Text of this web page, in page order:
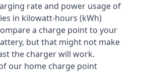
rate and power usage of
in kilowatt-hours (kWh)
a charge point to your
but that might not make
the charger will work.
our home charge point